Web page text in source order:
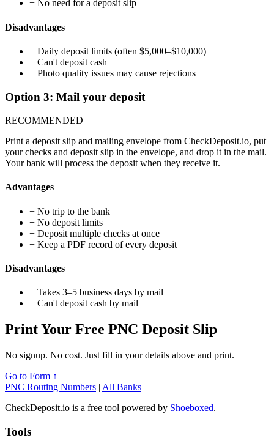
+ No need for a deposit slip
Disadvantages
− Daily deposit limits (often $5,000–$10,000)
− Can't deposit cash
− Photo quality issues may cause rejections
Option 3: Mail your deposit
RECOMMENDED
Print a deposit slip and mailing envelope from CheckDeposit.io, put
your checks and deposit slip in the envelope, and drop it in the mail.
Your bank will process the deposit when they receive it.
Advantages
+ No trip to the bank
+ No deposit limits
+ Deposit multiple checks at once
+ Keep a PDF record of every deposit
Disadvantages
− Takes 3–5 business days by mail
− Can't deposit cash by mail
Print Your Free PNC Deposit Slip
No signup. No cost. Just fill in your details above and print.
Go to Form ↑
PNC Routing Numbers | All Banks
CheckDeposit.io is a free tool powered by Shoeboxed.
Tools